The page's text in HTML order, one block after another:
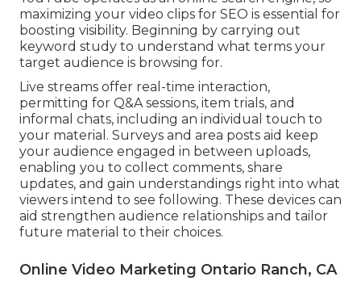
maximizing your video clips for SEO is essential for
boosting visibility. Beginning by carrying out
keyword study to understand what terms your
target audience is browsing for.
Live streams offer real-time interaction,
permitting for Q&A sessions, item trials, and
informal chats, including an individual touch to
your material. Surveys and area posts aid keep
your audience engaged in between uploads,
enabling you to collect comments, share
updates, and gain understandings right into what
viewers intend to see following. These devices can
aid strengthen audience relationships and tailor
future material to their choices.
Online Video Marketing Ontario Ranch, CA